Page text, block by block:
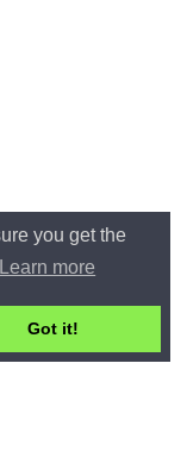
you get the
Learn more
Got it!